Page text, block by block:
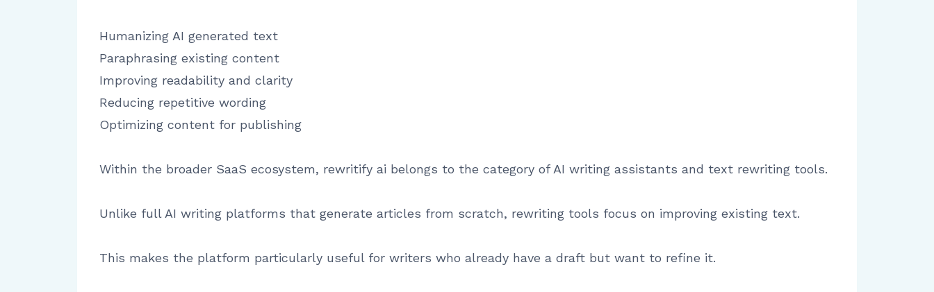
Humanizing AI generated text
Paraphrasing existing content
Improving readability and clarity
Reducing repetitive wording
Optimizing content for publishing
Within the broader SaaS ecosystem, rewritify ai belongs to the category of AI writing assistants and text rewriting tools.
Unlike full AI writing platforms that generate articles from scratch, rewriting tools focus on improving existing text.
This makes the platform particularly useful for writers who already have a draft but want to refine it.